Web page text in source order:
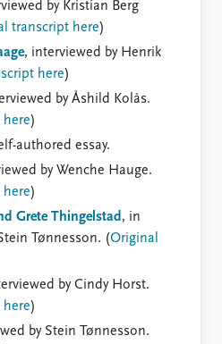
by Kristian Berg
transcript here)
, interviewed by Henrik
here)
by Åshild Kolås.
)
authored essay.
by Wenche Hauge.
)
Grete Thingelstad , in
Tønnesson. (Original
by Cindy Horst.
)
by Stein Tønnesson.